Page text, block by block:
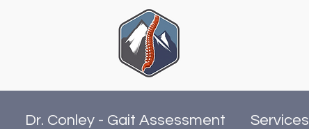
Dr. Conley - Gait Assessment Services